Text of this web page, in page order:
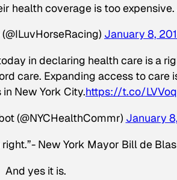
health coverage is too
January 8,
in declaring health care is a
care. Expanding access to care
New York City.https://t.co/
(@NYCHealthCommr) January
New York Mayor Bill de
And yes it is.